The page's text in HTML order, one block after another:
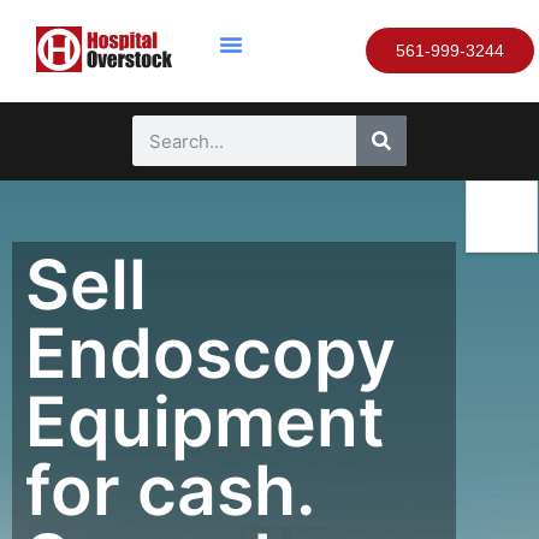
561-999-3244
Sell
Endoscopy
Equipment
for cash.